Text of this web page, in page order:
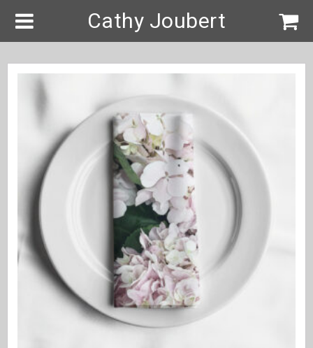
Cathy Joubert